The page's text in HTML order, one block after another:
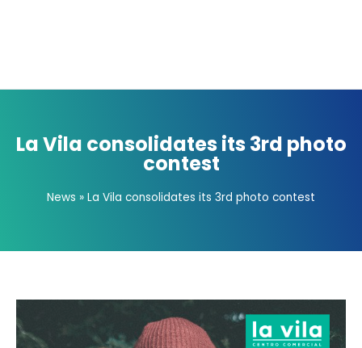
La Vila consolidates its 3rd photo
contest
News » La Vila consolidates its 3rd photo contest